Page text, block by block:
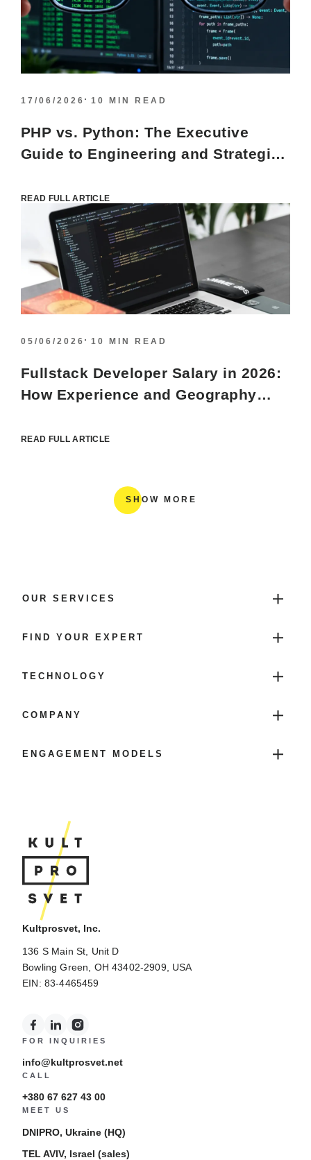
17/06/2026 10 MIN READ
PHP vs. Python: The Executive
Guide to Engineering and Strategic
READ FULL ARTICLE
05/06/2026 10 MIN READ
Fullstack Developer Salary in 2026:
How Experience and Geography
READ FULL ARTICLE
SHOW MORE
OUR SERVICES
FIND YOUR EXPERT
TECHNOLOGY
COMPANY
ENGAGEMENT MODELS
Kultprosvet, Inc.
136 S Main St, Unit D
Bowling Green, OH 43402-2909, USA
EIN: 83-4465459
FOR INQUIRIES
info@kultprosvet.net
CALL
+380 67 627 43 00
MEET US
DNIPRO, Ukraine (HQ)
TEL AVIV, Israel (sales)